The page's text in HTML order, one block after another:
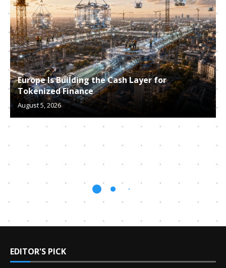
Europe Is Building the Cash Layer for
Tokenized Finance
August 5, 2026
EDITOR'S PICK